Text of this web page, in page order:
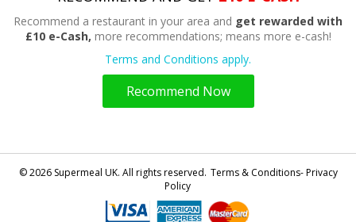
Recommend a restaurant in your area and get rewarded with
£10 e-Cash, more recommendations; means more e-cash!
Terms and Conditions apply.
Recommend Now
© 2026 Supermeal UK. All rights reserved. Terms & Conditions- Privacy
Policy